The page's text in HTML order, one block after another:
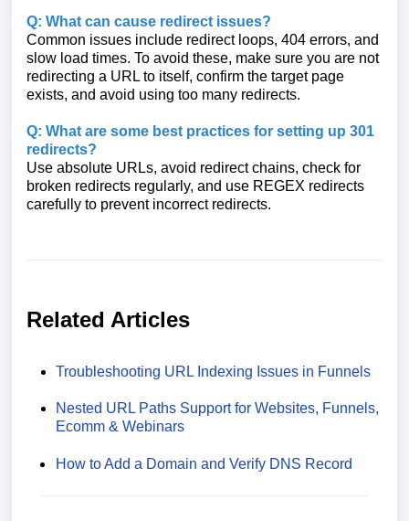
Q: What can cause redirect issues?
Common issues include redirect loops, 404 errors, and
slow load times. To avoid these, make sure you are not
redirecting a URL to itself, confirm the target page
exists, and avoid using too many redirects.
Q: What are some best practices for setting up 301
redirects?
Use absolute URLs, avoid redirect chains, check for
broken redirects regularly, and use REGEX redirects
carefully to prevent incorrect redirects.
Related Articles
Troubleshooting URL Indexing Issues in Funnels
Nested URL Paths Support for Websites, Funnels,
Ecomm & Webinars
How to Add a Domain and Verify DNS Record